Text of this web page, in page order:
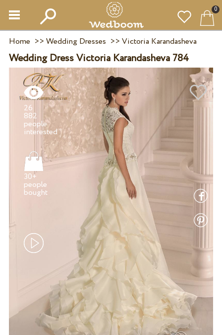
0
Home >> Wedding Dresses >> Victoria Karandasheva
Wedding Dress Victoria Karandasheva 784
26
882
people
30+
people